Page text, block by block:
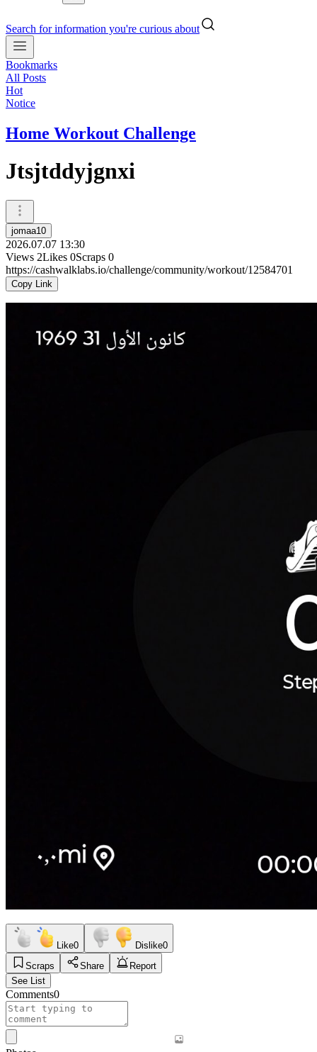
Search for information you're curious about
Bookmarks
All Posts
Hot
Notice
Home Workout Challenge
Jtsjtddyjgnxi
jomaa10
2026.07.07 13:30
Views 2Likes 0Scraps 0
https://cashwalklabs.io/challenge/community/workout/12584701
Copy Link
Like0 Dislike0
Scraps
Share
Report
See List
Comments0